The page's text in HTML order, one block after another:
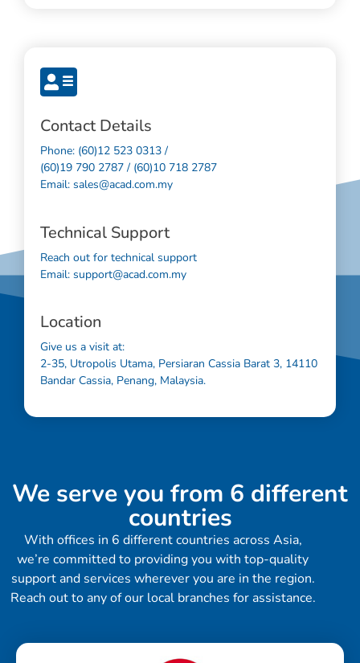
Contact Details
Phone: (60)12 523 0313 /
(60)19 790 2787 / (60)10 718 2787
Email: sales@acad.com.my
Technical Support
Reach out for technical support
Email: support@acad.com.my
Location
Give us a visit at:
2-35, Utropolis Utama, Persiaran Cassia Barat 3, 14110
Bandar Cassia, Penang, Malaysia.
We serve you from 6 different
countries
With offices in 6 different countries across Asia,
we’re committed to providing you with top-quality
support and services wherever you are in the region.
Reach out to any of our local branches for assistance.